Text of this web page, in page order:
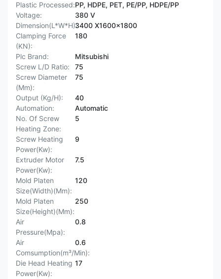
Plastic Processed:PP, HDPE, PET, PE/PP, HDPE/PP
Voltage:
380 V
Dimension(L*W*H):3400 X1600x1800
Clamping Force
(KN):
180
Plc Brand:
Mitsubishi
Screw L/D Ratio:
75
Screw Diameter
(Mm):
75
Output (Kg/H):
40
Automation:
Automatic
No. Of Screw
Heating Zone:
5
Screw Heating
Power(Kw):
9
Extruder Motor
Power(Kw):
7.5
Mold Platen
Size(Width)(Mm):
120
Mold Platen
Size(Height)(Mm):
250
Air
Pressure(Mpa):
0.8
Air
Comsumption(m³/Min):
0.6
Die Head Heating
Power(Kw):
17